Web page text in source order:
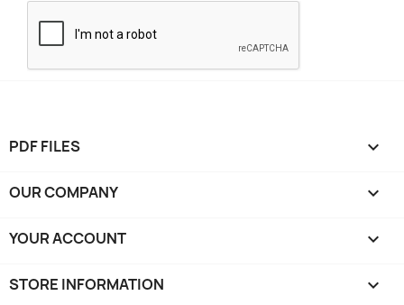
PDF FILES 
OUR COMPANY 
YOUR ACCOUNT 
STORE INFORMATION keyboard_arrow_down